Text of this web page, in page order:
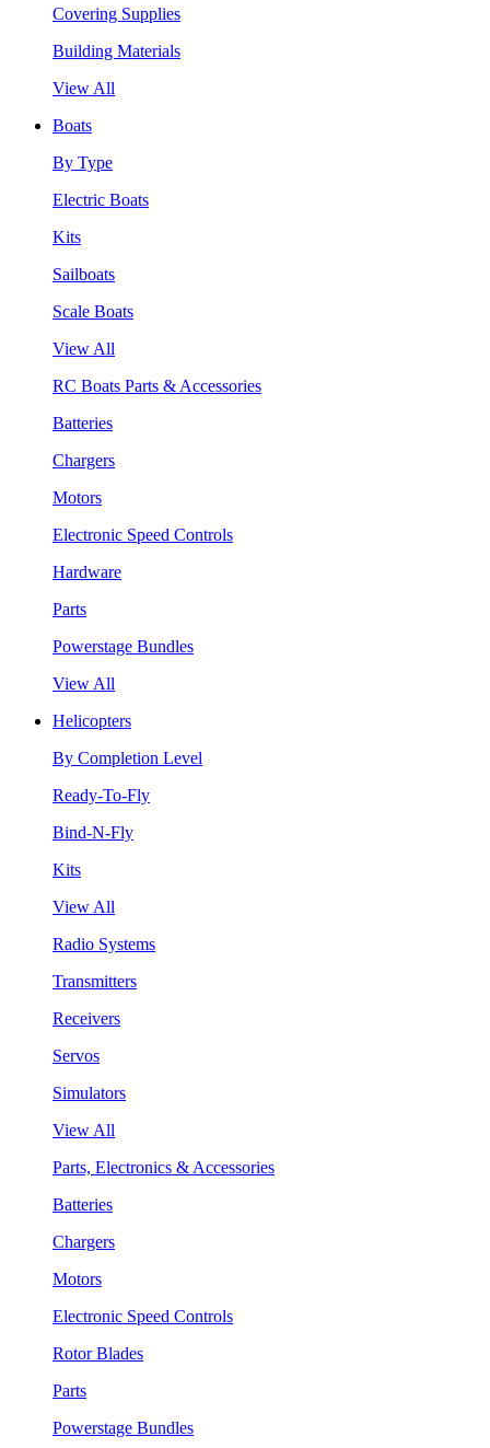
Covering Supplies
Building Materials
View All
Boats
By Type
Electric Boats
Kits
Sailboats
Scale Boats
View All
RC Boats Parts & Accessories
Batteries
Chargers
Motors
Electronic Speed Controls
Hardware
Parts
Powerstage Bundles
View All
Helicopters
By Completion Level
Ready-To-Fly
Bind-N-Fly
Kits
View All
Radio Systems
Transmitters
Receivers
Servos
Simulators
View All
Parts, Electronics & Accessories
Batteries
Chargers
Motors
Electronic Speed Controls
Rotor Blades
Parts
Powerstage Bundles